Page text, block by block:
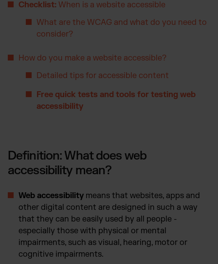
Checklist: When is a website accessible
What are the WCAG and what do you need to
consider?
How do you make a website accessible?
Detailed tips for accessible content
Free quick tests and tools for testing web
accessibility
Definition: What does web
accessibility mean?
Web accessibility means that websites, apps and
other digital content are designed in such a way
that they can be easily used by all people -
especially those with physical or mental
impairments, such as visual, hearing, motor or
cognitive impairments.